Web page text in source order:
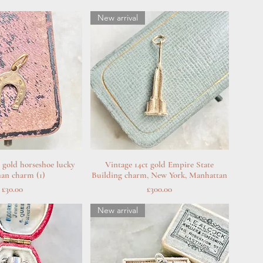
View
horseshoe lucky
charm (1)
Price
£30.00
Quick View
New arrival
Vintage 14ct gold Empire State
Building charm, New York, Manhattan
Price
£300.00
New arrival